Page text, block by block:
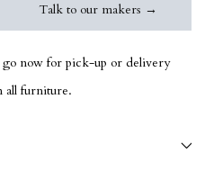
Talk to our makers →
go now for pick-up or delivery
all furniture.